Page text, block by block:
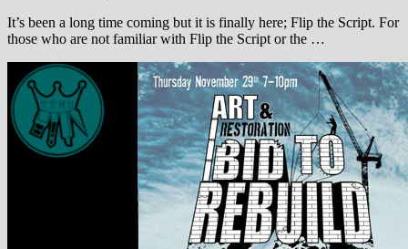
It’s been a long time coming but it is finally here; Flip the Script. For
those who are not familiar with Flip the Script or the …